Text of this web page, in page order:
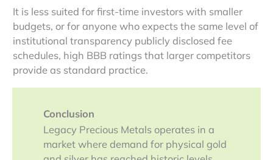
It is less suited for first-time investors with smaller
budgets, or for anyone who expects the same level of
institutional transparency publicly disclosed fee
schedules, high BBB ratings that larger competitors
provide as standard practice.
Conclusion
Legacy Precious Metals operates in a
market where demand for physical gold